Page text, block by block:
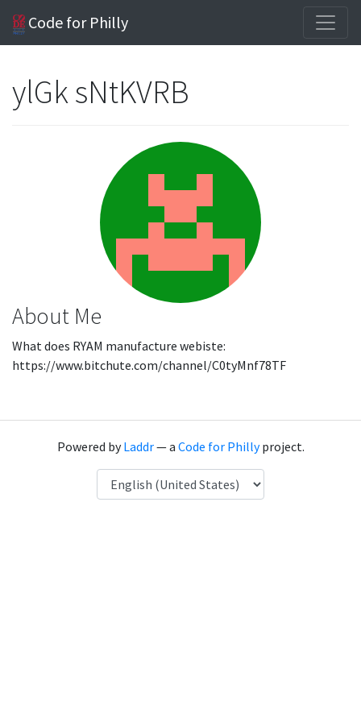
Code for Philly
ylGk sNtKVRB
About Me
What does RYAM manufacture webiste:
https://www.bitchute.com/channel/C0tyMnf78TF
Powered byLaddr— a Code for Phillyproject.
Language